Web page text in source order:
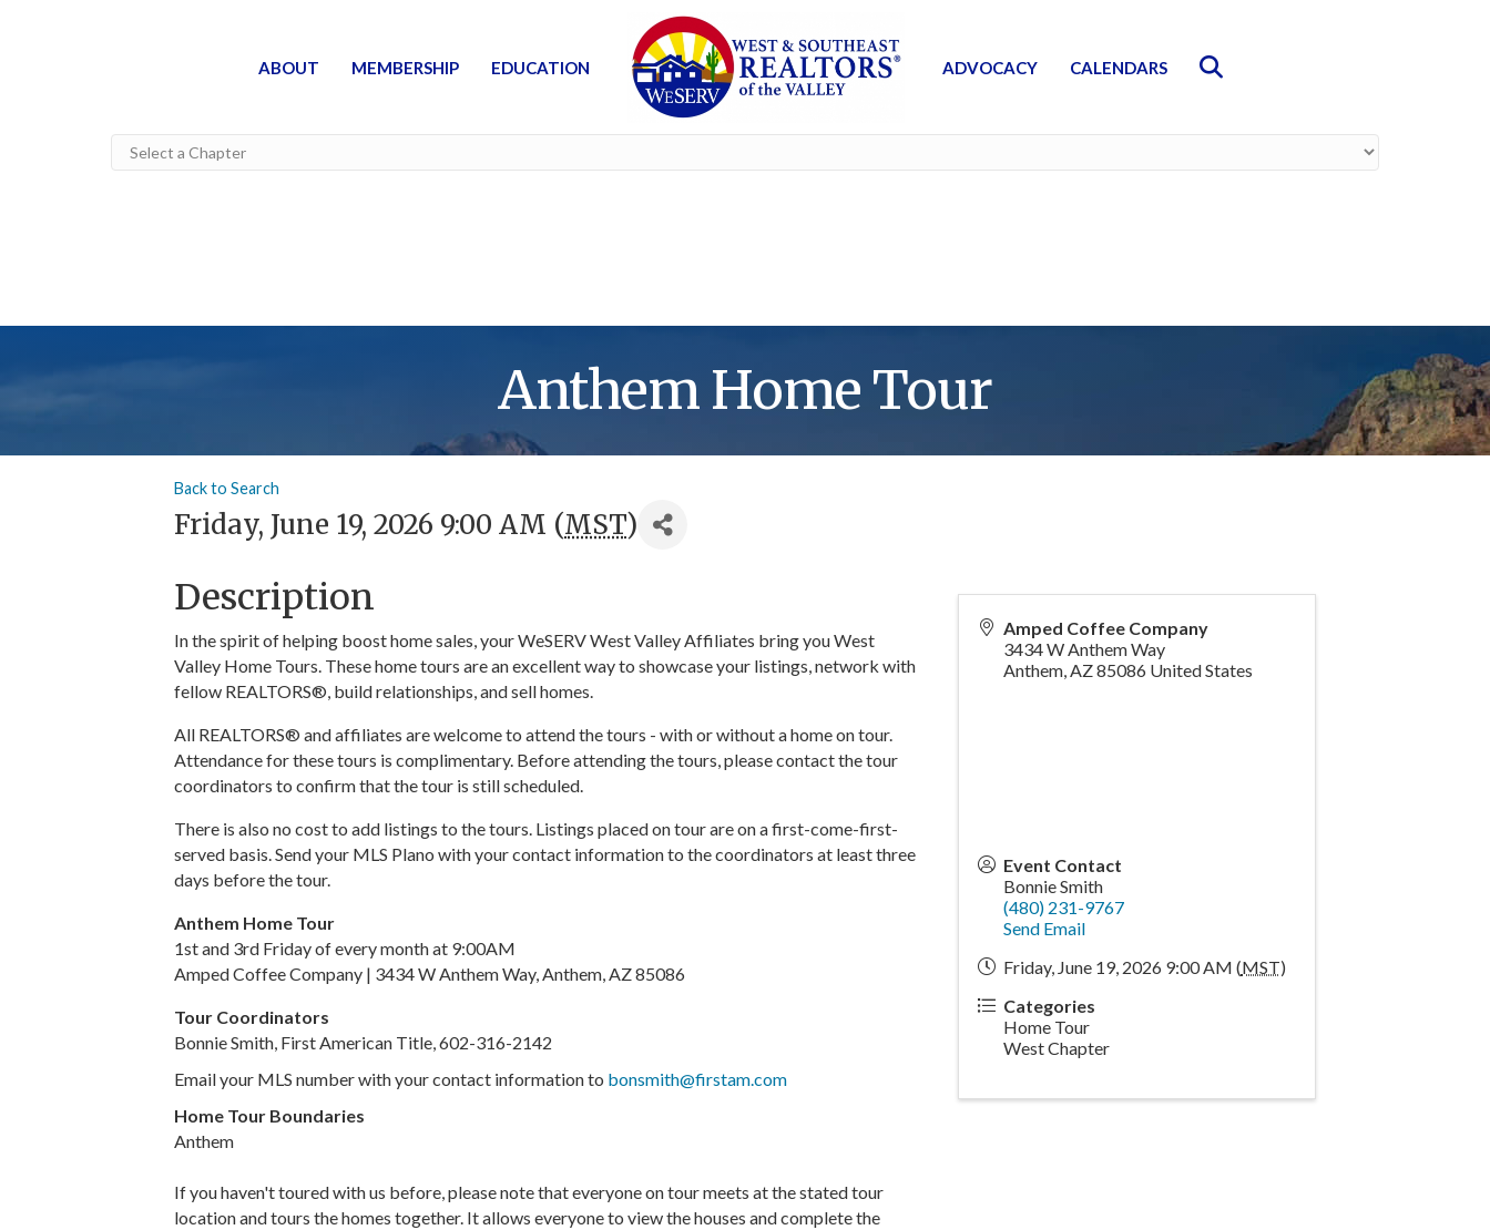
ABOUT MEMBERSHIP EDUCATION ADVOCACY CALENDARS
Anthem Home Tour
Back to Search
Friday, June 19, 2026 9:00 AM (MST)
Description
In the spirit of helping boost home sales, your WeSERV West Valley Affiliates bring you West
Valley Home Tours. These home tours are an excellent way to showcase your listings, network with
fellow REALTORS®, build relationships, and sell homes.
All REALTORS® and affiliates are welcome to attend the tours - with or without a home on tour.
Attendance for these tours is complimentary. Before attending the tours, please contact the tour
coordinators to confirm that the tour is still scheduled.
There is also no cost to add listings to the tours. Listings placed on tour are on a first-come-first-
served basis. Send your MLS Plano with your contact information to the coordinators at least three
days before the tour.
Anthem Home Tour
1st and 3rd Friday of every month at 9:00AM
Amped Coffee Company | 3434 W Anthem Way, Anthem, AZ 85086
Tour Coordinators
Bonnie Smith, First American Title, 602-316-2142
Email your MLS number with your contact information to bonsmith@firstam.com
Home Tour Boundaries
Anthem
If you haven't toured with us before, please note that everyone on tour meets at the stated tour
location and tours the homes together. It allows everyone to view the houses and complete the
Amped Coffee Company
3434 W Anthem Way
Anthem,AZ85086 United States
Event Contact
Bonnie Smith
(480) 231-9767
Send Email
Friday, June 19, 2026 9:00 AM (MST)
Categories
Home Tour
West Chapter